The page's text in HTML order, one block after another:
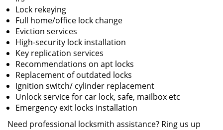
Lock rekeying
Full home/office lock change
Eviction services
High-security lock installation
Key replication services
Recommendations on apt locks
Replacement of outdated locks
Ignition switch/ cylinder replacement
Unlock service for car lock, safe, mailbox etc
Emergency exit locks installation
Need professional locksmith assistance? Ring us up